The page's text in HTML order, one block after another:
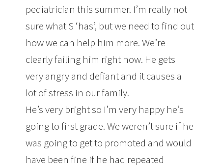
pediatrician this summer. I’m really not
sure what S ‘has’, but we need to find out
how we can help him more. We’re
clearly failing him right now. He gets
very angry and defiant and it causes a
lot of stress in our family.
He’s very bright so I’m very happy he’s
going to first grade. We weren’t sure if he
was going to get to promoted and would
have been fine if he had repeated